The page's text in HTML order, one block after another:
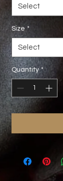
Select
Size *
Select
Quantity *